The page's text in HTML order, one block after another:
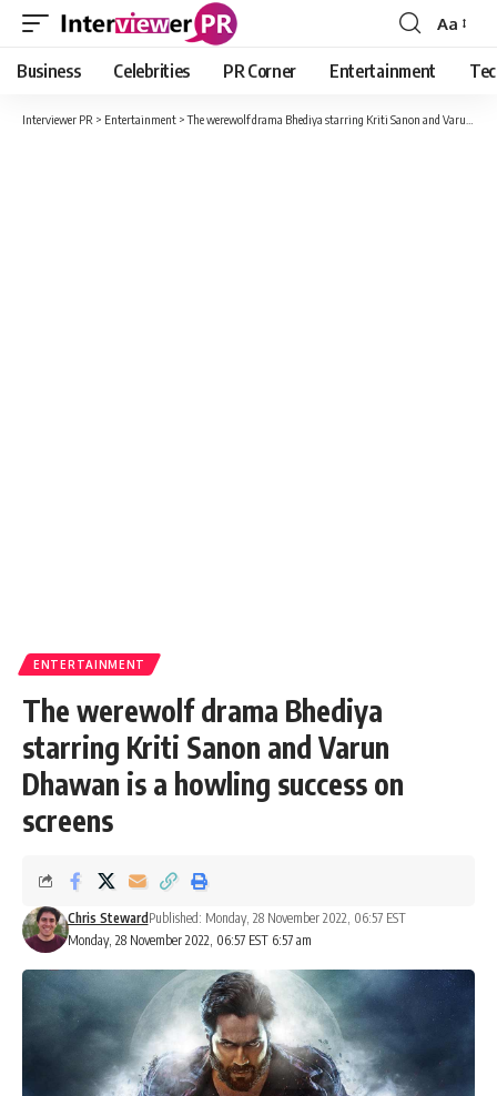
Font
Resizer
Aa
Business Celebrities PR Corner Entertainment
Interviewer PR > Entertainment >The werewolf drama Bhediya starring Kriti Sanon and Varun Dhawan is a howling success on screens
ENTERTAINMENT
The werewolf drama Bhediya
starring Kriti Sanon and Varun
Dhawan is a howling success on
screens
Monday, 28 November 2022, 06:57 EST 6:57 am
Chris Steward Published: Monday, 28 November 2022, 06:57 EST